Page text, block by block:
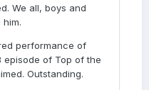
We all, boys and
performance of
episode of Top of the
Outstanding.